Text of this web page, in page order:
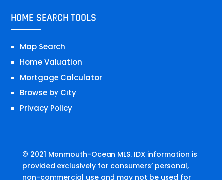
HOME SEARCH TOOLS
Map Search
Home Valuation
Mortgage Calculator
Browse by City
Privacy Policy
© 2021 Monmouth-Ocean MLS. IDX information is
provided exclusively for consumers’ personal,
non-commercial use and may not be used for